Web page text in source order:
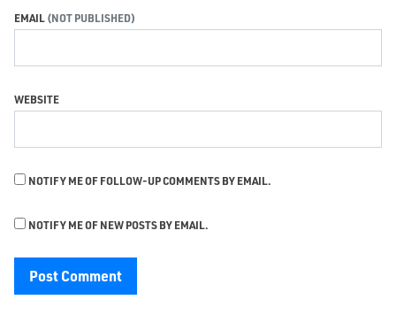
EMAIL
WEBSITE
NOTIFY ME OF FOLLOW-UP COMMENTS BY EMAIL.
NOTIFY ME OF NEW POSTS BY EMAIL.